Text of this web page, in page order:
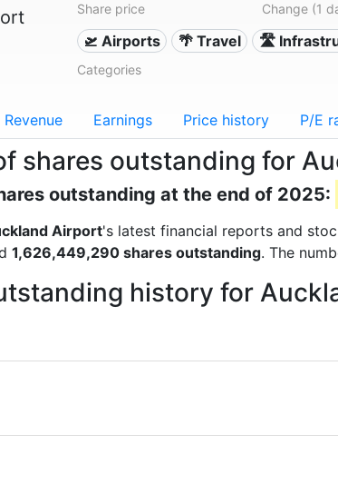
Share price Change (1
🛫 Airports 🌴 Travel 🛣️
Categories
Revenue Earnings Price history P/E
shares outstanding for
outstanding at the end of 2025:
Airport's latest financial reports and
1,626,449,290 shares outstanding. The
history for